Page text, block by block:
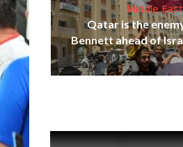
to
Middle East
Qatar is the
Bennett ahead of